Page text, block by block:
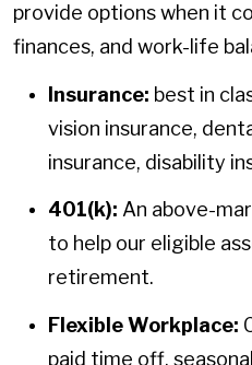
provide options when it
finances, and work-life
Insurance: best in
vision insurance,
insurance, disability
401(k): An above-
to help our eligible
retirement.
Flexible Workplace:
paid time off,